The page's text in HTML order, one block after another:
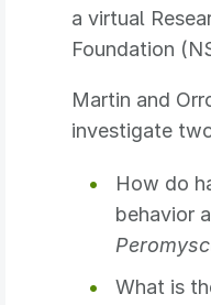
a virtual
Foundation
Martin and
investigate
How do
behavior
What is